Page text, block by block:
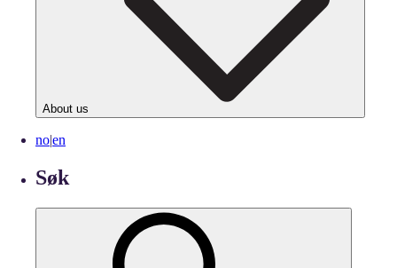
About us
no|en
Søk